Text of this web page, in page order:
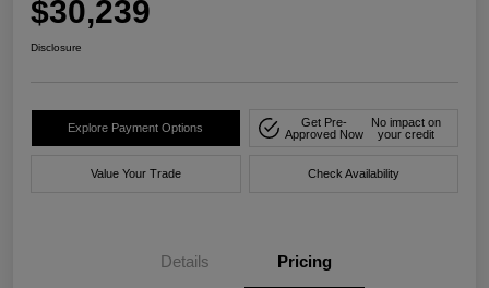
$30,239
Disclosure
Explore Payment Options
Get Pre-
Approved Now
No impact on
your credit
Value Your Trade Check Availability
Details Pricing